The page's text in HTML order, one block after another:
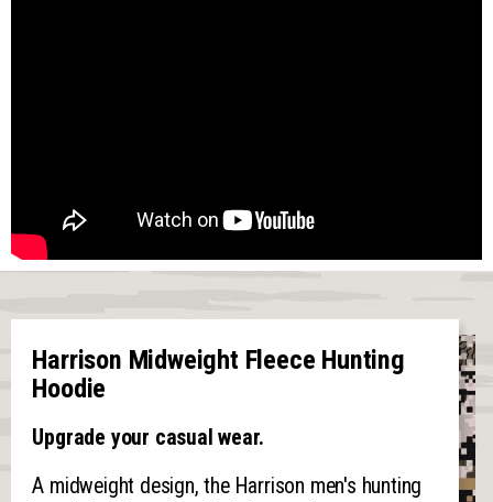
Harrison Midweight Fleece Hunting
Hoodie
Upgrade your casual wear.
A midweight design, the Harrison men's hunting